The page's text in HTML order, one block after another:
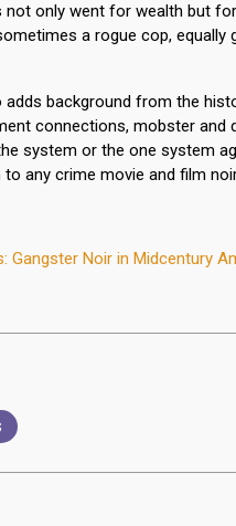
only went for wealth but
a rogue cop,
adds background from the
connections, mobster and
system or the one system
any crime movie and film
Gangster Noir in Midcentury